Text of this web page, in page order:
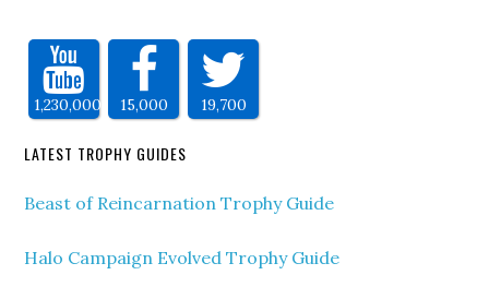
1,230,000 15,000 19,700
LATEST TROPHY GUIDES
Beast of Reincarnation Trophy Guide
Halo Campaign Evolved Trophy Guide